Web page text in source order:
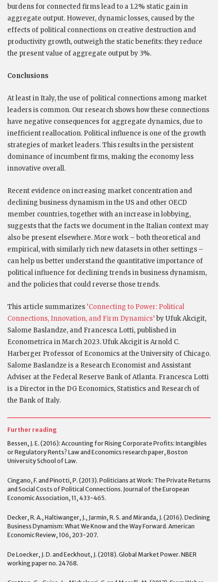
burdens for connected firms lead to a 1.2% static gain in
aggregate output. However, dynamic losses, caused by the
effects of political connections on creative destruction and
productivity growth, outweigh the static benefits: they reduce
the present value of aggregate output by 3%.
Conclusions
At least in Italy, the use of political connections among market
leaders is common. Our research shows how these connections
have negative consequences for aggregate dynamics, due to
inefficient reallocation. Political influence is one of the growth
strategies of market leaders. This results in the persistent
dominance of incumbent firms, making the economy less
innovative overall.
Recent evidence on increasing market concentration and
declining business dynamism in the US and other OECD
member countries, together with an increase in lobbying,
suggests that the facts we document in the Italian context may
also be present elsewhere. More work – both theoretical and
empirical, with similarly rich new datasets in other settings –
can help us better understand the quantitative importance of
political influence for declining trends in business dynamism,
and the policies that could reverse those trends.
This article summarizes ‘Connecting to Power: Political
Connections, Innovation, and Firm Dynamics’by Ufuk Akcigit,
Salome Baslandze, and Francesca Lotti, published in
Econometrica in March 2023. Ufuk Akcigit is Arnold C.
Harberger Professor of Economics at the University of Chicago.
Salome Baslandze is a Research Economist and Assistant
Adviser at the Federal Reserve Bank of Atlanta. Francesca Lotti
is a Director in the DG Economics, Statistics and Research of
the Bank of Italy.
Further reading
Bessen, J. E. (2016): Accounting for Rising Corporate Profits: Intangibles
or Regulatory Rents? Law and Economics research paper, Boston
University School of Law.
Cingano, F. and Pinotti, P. (2013). Politicians at Work: The Private Returns
and Social Costs of Political Connections. Journal of the European
Economic Association, 11, 433-465.
Decker, R. A., Haltiwanger, J., Jarmin, R. S. and Miranda, J. (2016). Declining
Business Dynamism: What We Know and the Way Forward. American
Economic Review, 106, 203-207.
De Loecker, J. D. and Eeckhout, J. (2018). Global Market Power. NBER
working paper no. 24768.